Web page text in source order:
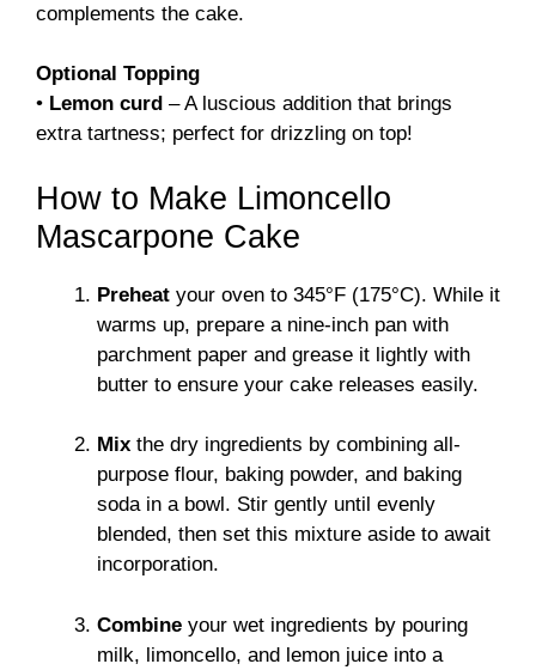
complements the cake.
Optional Topping
• Lemon curd – A luscious addition that brings
extra tartness; perfect for drizzling on top!
How to Make Limoncello
Mascarpone Cake
Preheat your oven to 345°F (175°C). While it
warms up, prepare a nine-inch pan with
parchment paper and grease it lightly with
butter to ensure your cake releases easily.
Mix the dry ingredients by combining all-
purpose flour, baking powder, and baking
soda in a bowl. Stir gently until evenly
blended, then set this mixture aside to await
incorporation.
Combine your wet ingredients by pouring
milk, limoncello, and lemon juice into a